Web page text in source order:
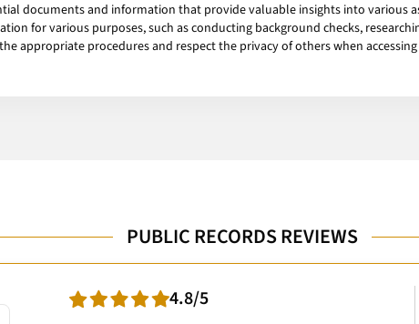
documents and information that provide valuable insights into various
for various purposes, such as conducting background checks,
appropriate procedures and respect the privacy of others when
PUBLIC RECORDS REVIEWS
4.8/5